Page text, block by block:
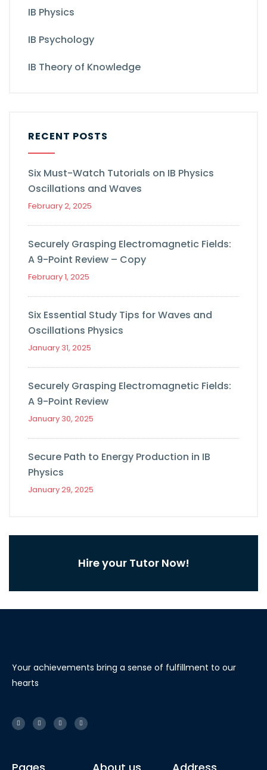
IB Physics
IB Psychology
IB Theory of Knowledge
RECENT POSTS
Six Must-Watch Tutorials on IB Physics
Oscillations and Waves
February 2, 2025
Securely Grasping Electromagnetic Fields:
A 9-Point Review – Copy
February 1, 2025
Six Essential Study Tips for Waves and
Oscillations Physics
January 31, 2025
Securely Grasping Electromagnetic Fields:
A 9-Point Review
January 30, 2025
Secure Path to Energy Production in IB
Physics
January 29, 2025
Hire your Tutor Now!
Your achievements bring a sense of fulfillment to our
hearts